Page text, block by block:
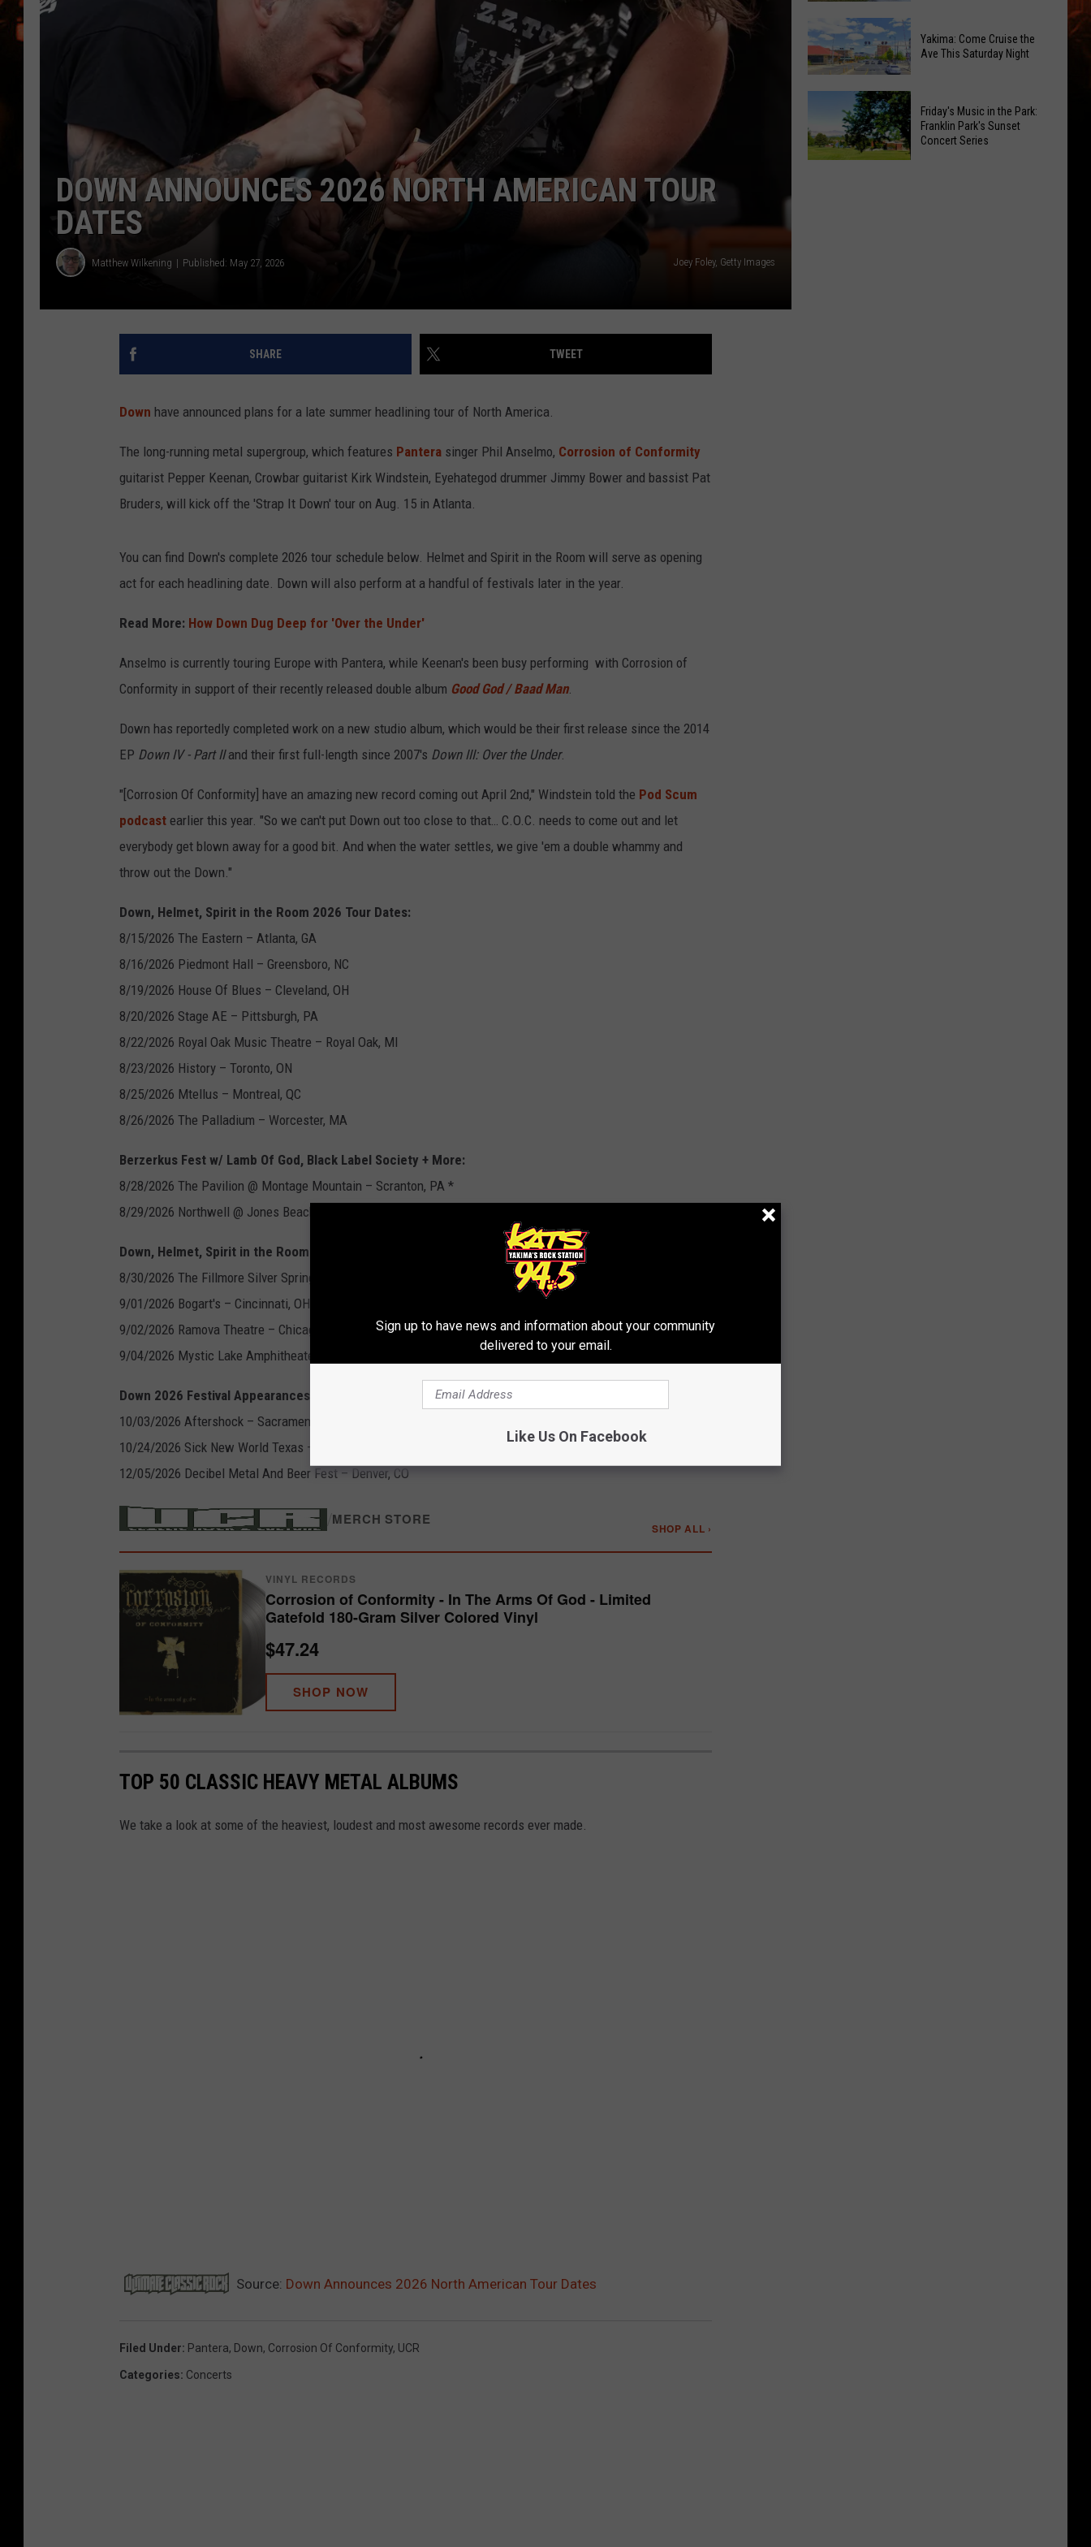
WES NESSMAN
DOWN ANNOUNCES 2026 NORTH AMERICAN TOUR
DATES
Matthew Wilkening Published: May 27, 2026 Joey Foley, Getty Images
SHARE TWEET
Down have announced plans for a late summer headlining tour of North America.
The long-running metal supergroup, which features Pantera singer Phil Anselmo, Corrosion of Conformity
guitarist Pepper Keenan, Crowbar guitarist Kirk Windstein, Eyehategod drummer Jimmy Bower and bassist Pat
Bruders, will kick off the 'Strap It Down' tour on Aug. 15 in Atlanta.
You can find Down's complete 2026 tour schedule below. Helmet and Spirit in the Room will serve as opening
act for each headlining date. Down will also perform at a handful of festivals later in the year.
Read More: How Down Dug Deep for 'Over the Under'
Anselmo is currently touring Europe with Pantera, while Keenan's been busy performing with Corrosion of
Conformity in support of their recently released double album Good God / Baad Man.
Down has reportedly completed work on a new studio album, which would be their first release since the 2014
EP Down IV - Part IIand their first full-length since 2007's Down III: Over the Under.
"[Corrosion Of Conformity] have an amazing new record coming out April 2nd," Windstein told the Pod Scum
podcast earlier this year. "So we can't put Down out too close to that… C.O.C. needs to come out and let
everybody get blown away for a good bit. And when the water settles, we give 'em a double whammy and
throw out the Down."
Down, Helmet, Spirit in the Room 2026 Tour Dates:
8/15/2026 The Eastern – Atlanta, GA
8/16/2026 Piedmont Hall – Greensboro, NC
8/19/2026 House Of Blues – Cleveland, OH
8/20/2026 Stage AE – Pittsburgh, PA
8/22/2026 Royal Oak Music Theatre – Royal Oak, MI
8/23/2026 History – Toronto, ON
8/25/2026 Mtellus – Montreal, QC
8/26/2026 The Palladium – Worcester, MA
Berzerkus Fest w/ Lamb Of God, Black Label Society + More:
8/28/2026 The Pavilion @ Montage Mountain – Scranton, PA *
8/29/2026 Northwell @ Jones Beach Theater – Wantagh, NY
Down, Helmet, Spirit in the Room:
8/30/2026 The Fillmore Silver Spring – Silver Spring, MD
9/01/2026 Bogart's – Cincinnati, OH
9/02/2026 Ramova Theatre – Chicago, IL
9/04/2026 Mystic Lake Amphitheater – Shakopee, MN * w/ Slayer, Suicidal Tendencies
Down 2026 Festival Appearances:
10/03/2026 Aftershock – Sacramento, CA
10/24/2026 Sick New World Texas – Fort Worth, TX
12/05/2026 Decibel Metal And Beer Fest – Denver, CO
MERCH STORE
SHOP ALL ›
VINYL RECORDS
Corrosion of Conformity - In The Arms Of God - Limited
Gatefold 180-Gram Silver Colored Vinyl
$47.24
SHOP NOW
TOP 50 CLASSIC HEAVY METAL ALBUMS
We take a look at some of the heaviest, loudest and most awesome records ever made.
Source: Down Announces 2026 North American Tour Dates
Filed Under: Pantera, Down, Corrosion Of Conformity, UCR
Categories: Concerts
Moxee
Hop
Festival
This
August
To
Win:
Racing
Tickets
Yakima:
Come
Cruise
the
Yakima: Come Cruise the
Ave This Saturday Night
Friday's Music in the Park:
Franklin Park's Sunset
Concert Series
Sign up to have news and information about your community
delivered to your email.
Like Us On Facebook